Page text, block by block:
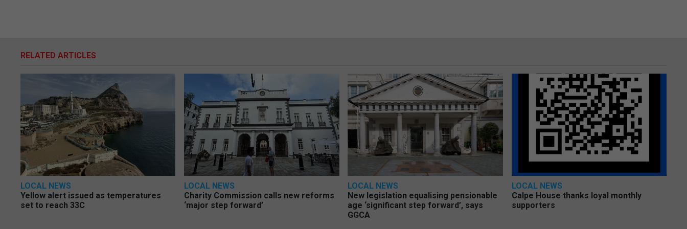
RELATED ARTICLES
LOCAL NEWS
Yellow alert issued as temperatures
set to reach 33C
LOCAL NEWS
Charity Commission calls new reforms
‘major step forward’
LOCAL NEWS
New legislation equalising pensionable
age ‘significant step forward’, says
GGCA
LOCAL NEWS
Calpe House thanks loyal monthly
supporters